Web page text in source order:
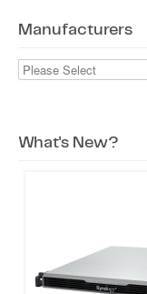
Manufacturers
What's New?